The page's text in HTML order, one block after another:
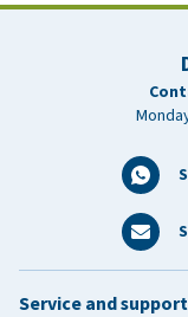
Service and support